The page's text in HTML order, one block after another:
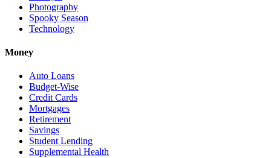
Photography
Spooky Season
Technology
Money
Auto Loans
Budget-Wise
Credit Cards
Mortgages
Retirement
Savings
Student Lending
Supplemental Health